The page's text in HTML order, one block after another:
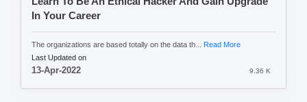
In Your Career
The organizations are based totally on the data th... Read More
Last Updated on
13-Apr-2022 9.36 K